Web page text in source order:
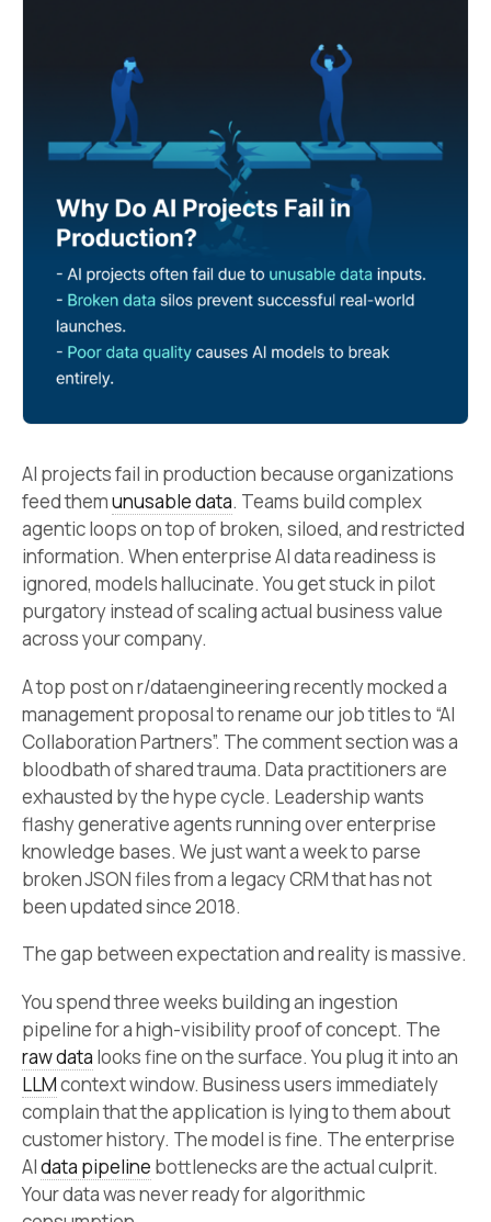
AI projects fail in production because organizations
feed themunusable data. Teams build complex
agentic loops on top of broken, siloed, and restricted
information. When enterprise AI data readiness is
ignored, models hallucinate. You get stuck in pilot
purgatory instead of scaling actual business value
across your company.
A top post on r/dataengineering recently mocked a
management proposal to rename our job titles to “AI
Collaboration Partners”. The comment section was a
bloodbath of shared trauma. Data practitioners are
exhausted by the hype cycle. Leadership wants
flashy generative agents running over enterprise
knowledge bases. We just want a week to parse
broken JSON files from a legacy CRM that has not
been updated since 2018.
The gap between expectation and reality is massive.
You spend three weeks building an ingestion
pipeline for a high-visibility proof of concept. The
raw data looks fine on the surface. You plug it into an
LLMcontext window. Business users immediately
complain that the application is lying to them about
customer history. The model is fine. The enterprise
AIdata pipeline bottlenecks are the actual culprit.
Your data was never ready for algorithmic